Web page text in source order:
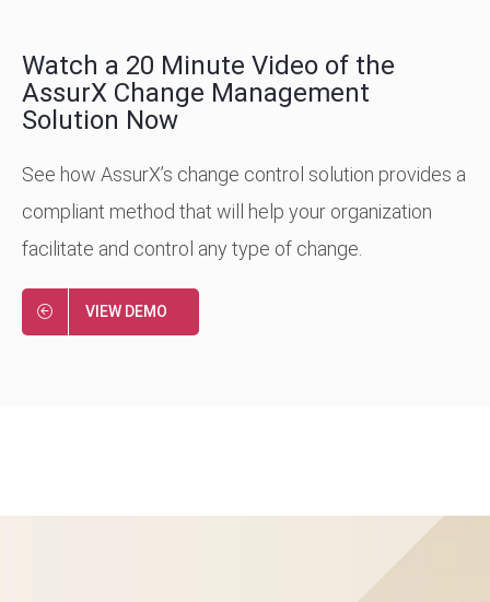
Watch a 20 Minute Video of the
AssurX Change Management
Solution Now
See how AssurX’s change control solution provides a
compliant method that will help your organization
facilitate and control any type of change.
VIEW DEMO